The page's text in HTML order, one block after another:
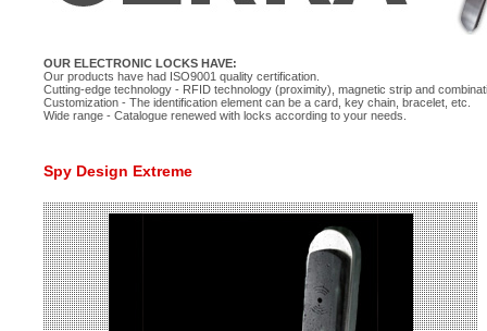
OUR ELECTRONIC LOCKS HAVE:
Our products have had ISO9001 quality certification.
Cutting-edge technology - RFID technology (proximity), magnetic strip and
Customization - The identification element can be a card, key chain, bracelet, etc.
Wide range - Catalogue renewed with locks according to your needs.
Spy Design Extreme